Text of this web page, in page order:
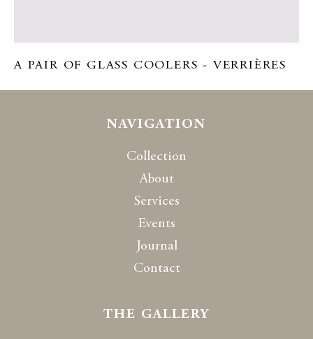
A PAIR OF GLASS COOLERS - VERRIÈRES
NAVIGATION
Collection
About
Services
Events
Journal
Contact
THE GALLERY